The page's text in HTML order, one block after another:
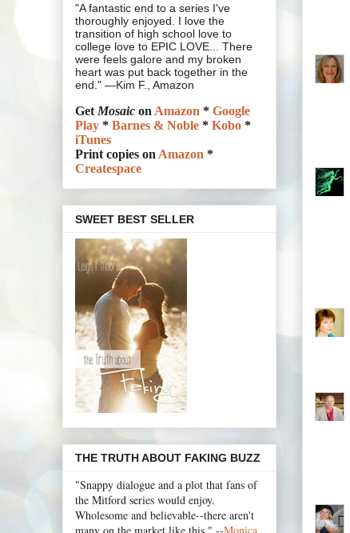
"A fantastic end to a series I've
thoroughly enjoyed. I love the
transition of high school love to
college love to EPIC LOVE... There
were feels galore and my broken
heart was put back together in the
end." —Kim F., Amazon
GetMosaic onAmazon * Google
Play * Barnes & Noble * Kobo *
iTunes
Print copies onAmazon *
Createspace
SWEET BEST SELLER
THE TRUTH ABOUT FAKING BUZZ
"Snappy dialogue and a plot that fans of
the Mitford series would enjoy.
Wholesome and believable--there aren't